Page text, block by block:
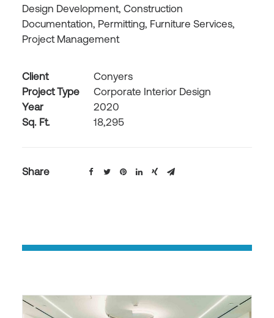
Design Development, Construction
Documentation, Permitting, Furniture Services,
Project Management
Client
Conyers
Project Type
Corporate Interior Design
Year
2020
Sq. Ft.
18,295
Share